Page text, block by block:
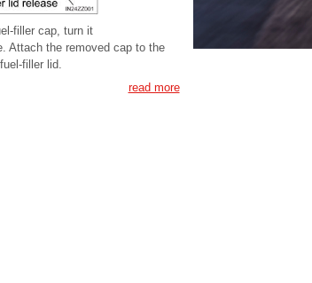
filler cap, turn it
Attach the removed cap to the
filler lid.
read more